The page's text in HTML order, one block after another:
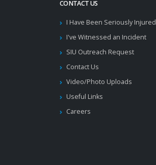
CONTACT US
I Have Been Seriously Injured
I've Witnessed an Incident
SIU Outreach Request
Contact Us
Video/Photo Uploads
Useful Links
Careers